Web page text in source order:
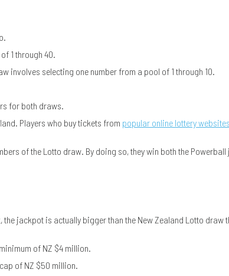
1 through 40.
involves selecting one number from a pool of 1 through 10.
for both draws.
Players who buy tickets from popular online lottery websites
of the Lotto draw. By doing so, they win both the
jackpot is actually bigger than the New Zealand Lotto draw
of NZ $4 million.
of NZ $50 million.